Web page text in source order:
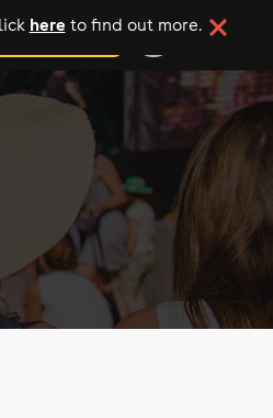
your event
here to find out more.